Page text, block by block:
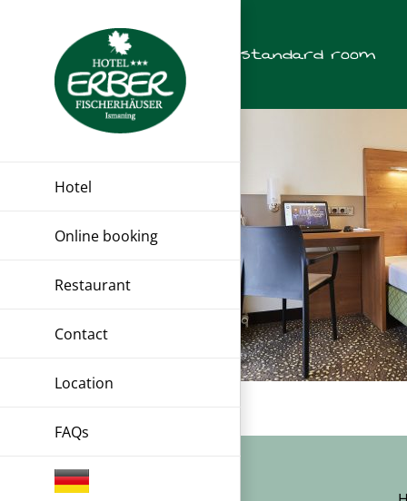
Hotel
Online booking
Restaurant
Contact
Location
FAQs
standard room